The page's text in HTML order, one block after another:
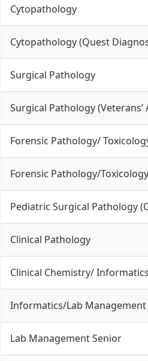
Cytopathology
Cytopathology (Quest
Surgical Pathology
Surgical Pathology
Forensic Pathology/
Forensic Pathology/
Pediatric Surgical Pathology
Clinical Pathology
Clinical Chemistry/
Informatics/Lab Management
Lab Management Senior